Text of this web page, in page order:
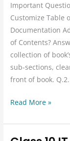
Important
Customize Table
Documentation
of Contents?
collection of
sub-sections,
front of book.
of
Contents
Question
and
Answer
Read More »